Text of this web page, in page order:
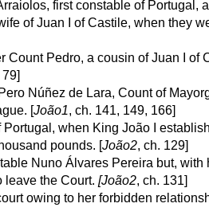
first constable of Portugal,
of Juan I of Castile, when they
Pedro, a cousin of Juan I of
Núñez de Lara, Count of
[João1, ch. 141, 149, 166]
when King João I
pounds. [João2, ch. 129]
Nuno Álvares Pereira but,
leave the Court. [João2, ch. 131]
owing to her forbidden